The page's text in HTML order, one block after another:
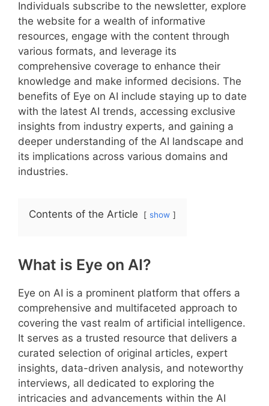
Individuals subscribe to the newsletter, explore
the website for a wealth of informative
resources, engage with the content through
various formats, and leverage its
comprehensive coverage to enhance their
knowledge and make informed decisions. The
benefits of Eye on AI include staying up to date
with the latest AI trends, accessing exclusive
insights from industry experts, and gaining a
deeper understanding of the AI landscape and
its implications across various domains and
industries.
Contents of the Article show
What is Eye on AI?
Eye on AI is a prominent platform that offers a
comprehensive and multifaceted approach to
covering the vast realm of artificial intelligence.
It serves as a trusted resource that delivers a
curated selection of original articles, expert
insights, data-driven analysis, and noteworthy
interviews, all dedicated to exploring the
intricacies and advancements within the AI